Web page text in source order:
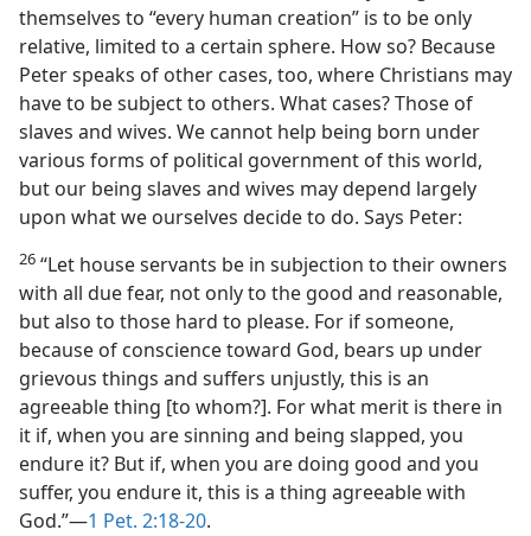
themselves to “every human creation” is to be only
relative, limited to a certain sphere. How so? Because
Peter speaks of other cases, too, where Christians may
have to be subject to others. What cases? Those of
slaves and wives. We cannot help being born under
various forms of political government of this world,
but our being slaves and wives may depend largely
upon what we ourselves decide to do. Says Peter:
26 “Let house servants be in subjection to their owners
with all due fear, not only to the good and reasonable,
but also to those hard to please. For if someone,
because of conscience toward God, bears up under
grievous things and suffers unjustly, this is an
agreeable thing [to whom?]. For what merit is there in
it if, when you are sinning and being slapped, you
endure it? But if, when you are doing good and you
suffer, you endure it, this is a thing agreeable with
God.”—1 Pet. 2:18-20.